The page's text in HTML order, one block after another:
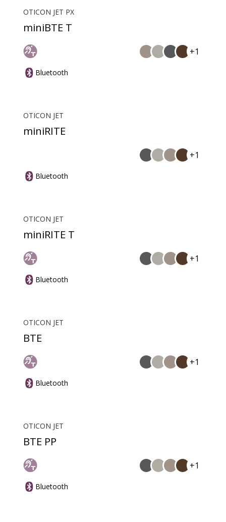
OTICON JET PX
miniBTE T
+1
Bluetooth
OTICON JET
miniRITE
+1
Bluetooth
OTICON JET
miniRITE T
+1
Bluetooth
OTICON JET
BTE
+1
Bluetooth
OTICON JET
BTE PP
+1
Bluetooth